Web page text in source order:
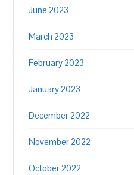
June 2023
March 2023
February 2023
January 2023
December 2022
November 2022
October 2022